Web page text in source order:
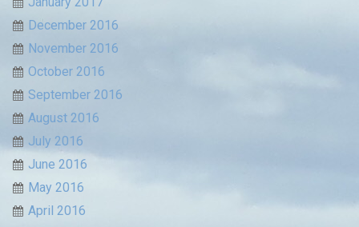
December 2016
November 2016
October 2016
September 2016
August 2016
July 2016
June 2016
May 2016
April 2016